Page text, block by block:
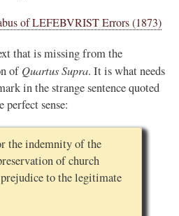
of LEFEBVRIST Errors (1873)
that is missing from the
ofQuartus Supra. It is what needs
in the strange sentence quoted
sense:
the indemnity of the
of church
to the legitimate